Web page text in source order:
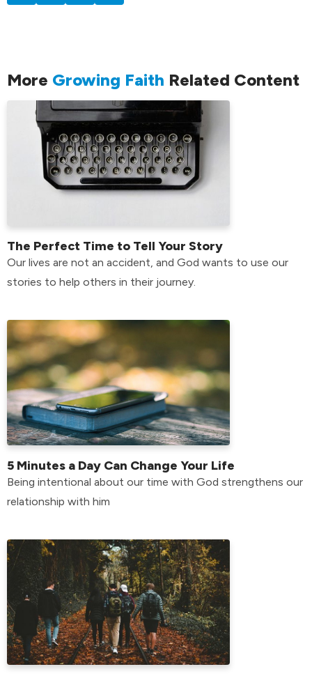
More Growing Faith Related Content
The Perfect Time to Tell Your Story
Our lives are not an accident, and God wants to use our
stories to help others in their journey.
5 Minutes a Day Can Change Your Life
Being intentional about our time with God strengthens our
relationship with him